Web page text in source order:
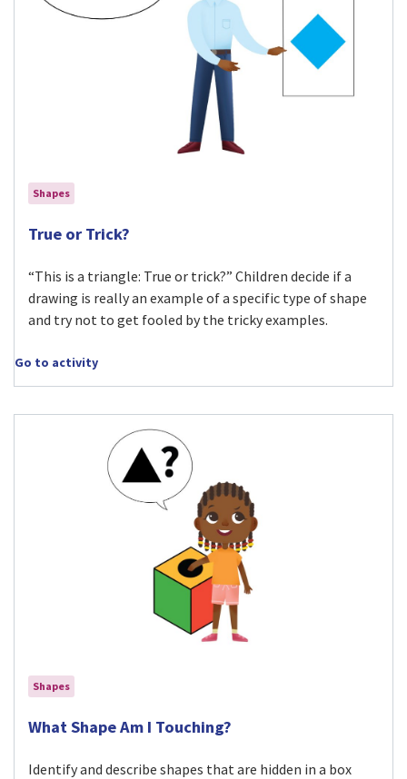
Shapes
Visit True or Trick? activity
True or Trick?
“This is a triangle: True or trick?” Children decide if a
drawing is really an example of a specific type of shape
and try not to get fooled by the tricky examples.
Go to activity
Shapes
Visit What Shape Am I Touching? activity
What Shape Am I Touching?
Identify and describe shapes that are hidden in a box